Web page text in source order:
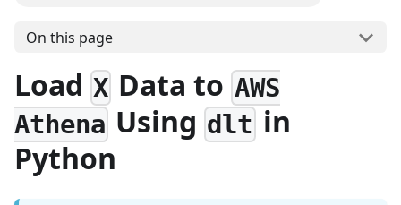
On this page
Load X Data toAWS
Athena Usingdltin
Python